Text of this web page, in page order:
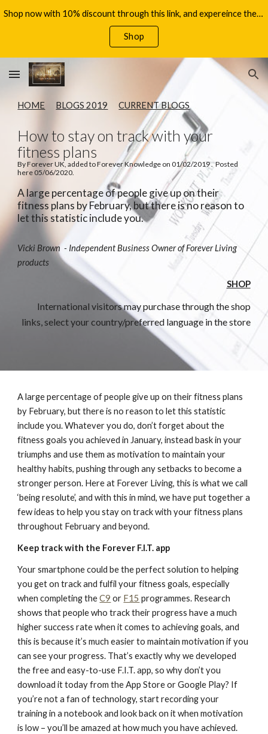
Skip to main content Skip to navigation
Shop now with 10% discount through this link, and expereince the benefits of Aloe Vera, with your 60 day money back guarantee!
Shop
HOME BLOGS 2019 CURRENT BLOGS
How to stay on track with your
fitness plans
By Forever UK, added to Forever Knowledge on 01/02/2019 . Posted
here 05/06/2020.
A large percentage of people give up on their
fitness plans by February, but there is no reason to
let this statistic include you.
Vicki Brown - Independent Business Owner of Forever Living
products
SHOP
International visitors may purchase through the shop
links, select your country/preferred language in the store
A large percentage of people give up on their fitness plans
by February, but there is no reason to let this statistic
include you. Whatever you do, don’t forget about the
fitness goals you achieved in January, instead bask in your
triumphs and use them as motivation to maintain your
healthy habits, pushing through any setbacks to become a
stronger person. Here at Forever Living, this is what we call
‘being resolute’, and with this in mind, we have put together a
few ideas to help you stay on track with your fitness plans
throughout February and beyond.
Keep track with the Forever F.I.T. app
Your smartphone could be the perfect solution to helping
you get on track and fulfil your fitness goals, especially
when completing theC9 or F15 programmes. Research
shows that people who track their progress have a much
higher success rate when it comes to achieving goals, and
this is because it’s much easier to maintain motivation if you
can see your progress. That’s exactly why we developed
the free and easy-to-use F.I.T. app, so why don’t you
download it today from the App Store or Google Play? If
you’re not a fan of technology, start recording your
training in a notebook and look back on it when motivation
is low – you’ll be amazed at how much you have achieved.